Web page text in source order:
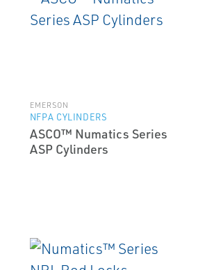
EMERSON
NFPA CYLINDERS
ASCO™ Numatics Series
ASP Cylinders